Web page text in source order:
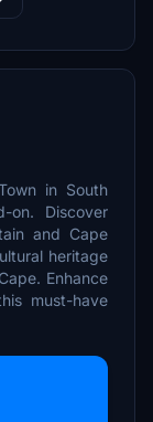
in South
on. Discover
and Cape
heritage
Enhance
must-have